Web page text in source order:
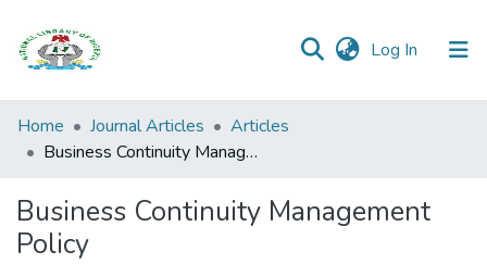
Log In (current)
Browse all
Categories
Statistics
Home Journal Articles
Articles
Business Continuity Management Policy
Business Continuity Management
Policy